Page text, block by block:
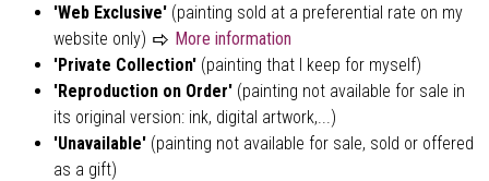
'Web Exclusive' (painting sold at a preferential rate on my
website only)
More information
'Private Collection'(painting that I keep for myself)
'Reproduction on Order' (painting not available for sale in
its original version: ink, digital artwork,...)
'Unavailable'(painting not available for sale, sold or offered
as a gift)